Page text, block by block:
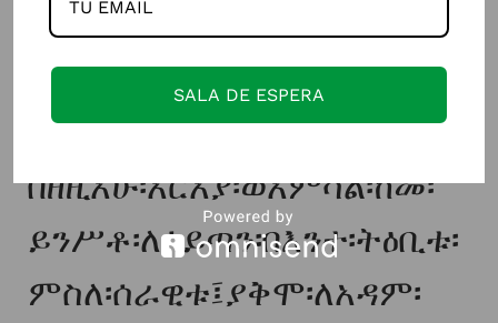
ፈጢረ፡ለመድኀኒተ፡በትረ፡ርስትከ፡
በደብረ፡ጽዮን፡ዘኀደርከ፡
ውስቴታ፨ወገብሮ፡ለአዳም፡
በዘዚአሁ፡አርአያ፡ወአምሳል፡ከመ፡
ይንሥቶ፡ለሰይጣን፡በእንተ፡ትዕቢቱ፡
ምስለ፡ሰራዊቱ፤ያቅሞ፡ለአዳም፡
SALA DE ESPERA